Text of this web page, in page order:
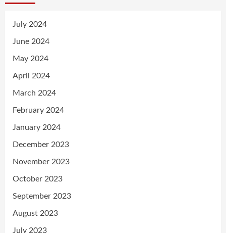
July 2024
June 2024
May 2024
April 2024
March 2024
February 2024
January 2024
December 2023
November 2023
October 2023
September 2023
August 2023
July 2023